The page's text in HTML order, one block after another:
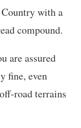
with a
compound.
are assured
fine, even
road terrains